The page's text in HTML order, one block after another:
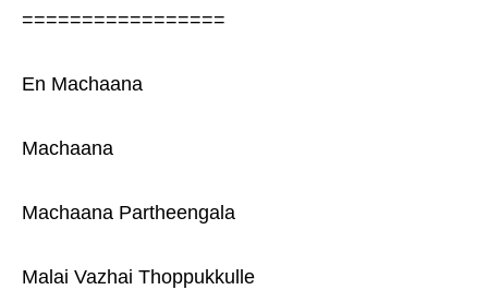
=================
En Machaana
Machaana
Machaana Partheengala
Malai Vazhai Thoppukkulle